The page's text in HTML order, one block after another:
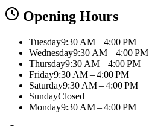
Opening Hours
Tuesday9:30 AM – 4:00 PM
Wednesday9:30 AM – 4:00 PM
Thursday9:30 AM – 4:00 PM
Friday9:30 AM – 4:00 PM
Saturday9:30 AM – 4:00 PM
SundayClosed
Monday9:30 AM – 4:00 PM